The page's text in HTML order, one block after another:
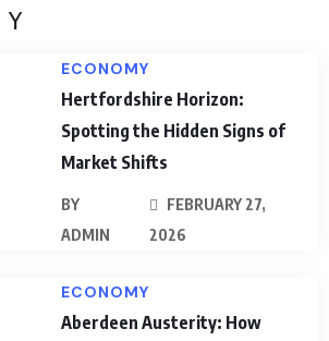
ECONOMY
Hertfordshire Horizon:
Spotting the Hidden Signs of
Market Shifts
BY
ADMIN
FEBRUARY 27,
2026
ECONOMY
Aberdeen Austerity: How